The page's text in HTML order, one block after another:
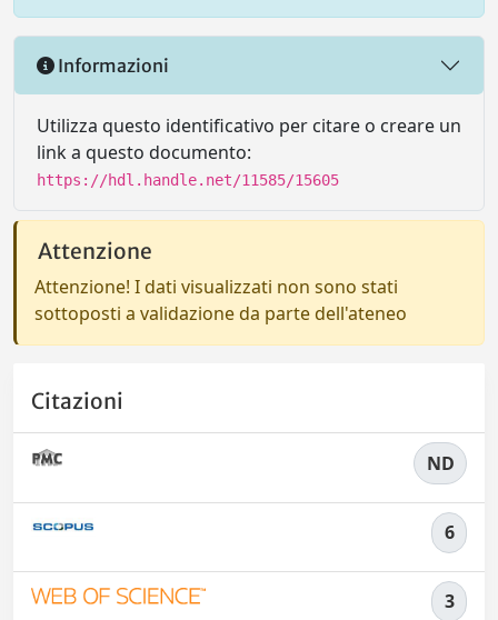
Informazioni
Utilizza questo identificativo per citare o creare un
link a questo documento:
https://hdl.handle.net/11585/15605
Attenzione
Attenzione! I dati visualizzati non sono stati
sottoposti a validazione da parte dell'ateneo
Citazioni
ND
6
3